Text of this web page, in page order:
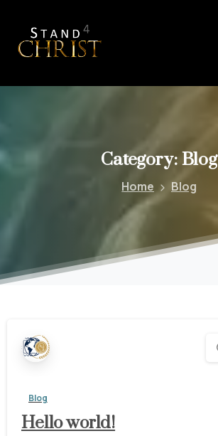
Category: Blog
Home Blog
Blog
Hello world!